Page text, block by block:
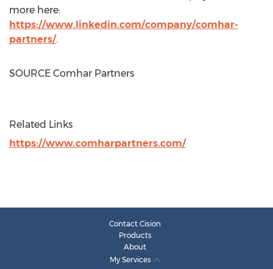
more here:
https://www.linkedin.com/company/comhar-
partners/.
SOURCE Comhar Partners
Related Links
https://www.comharpartners.com/
Contact Cision
Products
About
My Services